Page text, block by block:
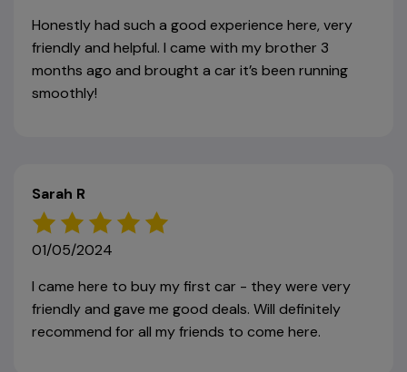
Honestly had such a good experience here, very
friendly and helpful. I came with my brother 3
months ago and brought a car it’s been running
smoothly!
Sarah R
01/05/2024
I came here to buy my first car - they were very
friendly and gave me good deals. Will definitely
recommend for all my friends to come here.